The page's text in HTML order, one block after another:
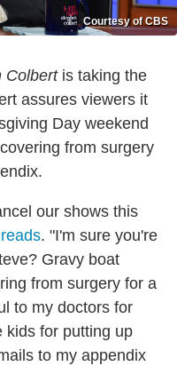
Courtesy of CBS
Colbertis taking the
assures viewers it
Day weekend
from surgery
our shows this
. "I'm sure you're
Gravy boat
from surgery for a
to my doctors for
kids for putting up
to my appendix